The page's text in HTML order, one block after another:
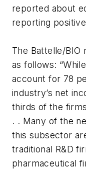
reported about
reporting
The Battelle/BIO
as follows:
account for 78
industry’s net
thirds of the
. . Many of the
this subsector
traditional R&D
pharmaceutical